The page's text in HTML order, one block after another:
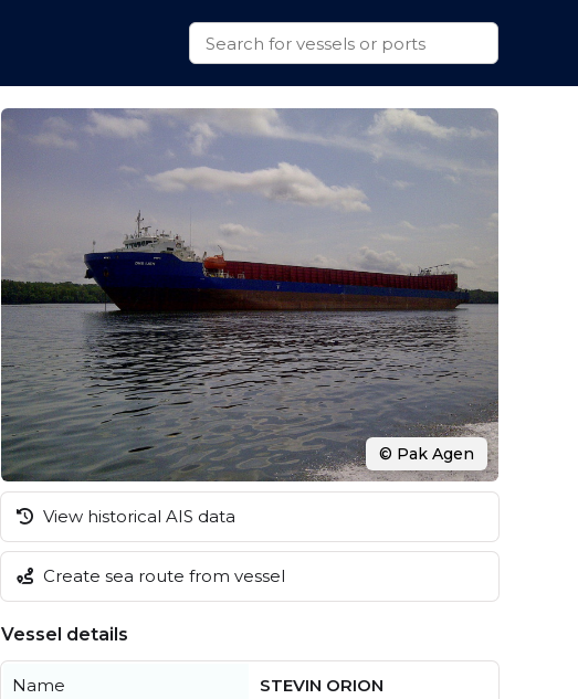
© Pak Agen
View historical AIS data
Create sea route from vessel
Vessel details
Name STEVIN ORION